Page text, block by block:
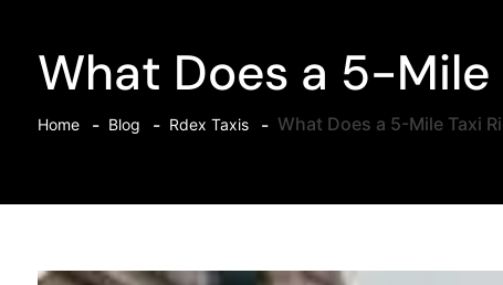
What Does a 5-Mile
Home Blog Rdex Taxis What Does a 5-Mile Taxi